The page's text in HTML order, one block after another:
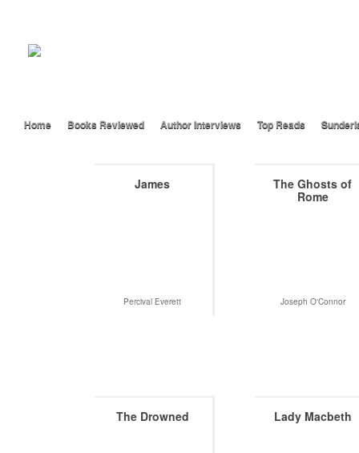
Home Books Reviewed Author Interviews Top Reads
James
Percival Everett
The Ghosts of
Rome
Joseph O'Connor
The Drowned Lady Macbeth